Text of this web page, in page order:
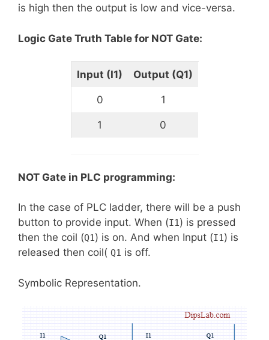
is high then the output is low and vice-versa.
Logic Gate Truth Table for NOT Gate:
Input (I1) Output (Q1)
0 1
1 0
NOT Gate in PLC programming:
In the case of PLC ladder, there will be a push
button to provide input. When (I1) is pressed
then the coil (Q1) is on. And when Input (I1) is
released then coil( Q1 is off.
Symbolic Representation.